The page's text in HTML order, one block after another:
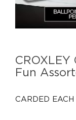
CROXLEY
Fun
CARDED EACH